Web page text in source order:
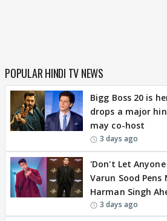
POPULAR HINDI TV NEWS
Bigg Boss 20 is
drops a major
may co-host
3 days ago
'Don't Let
Varun Sood Pens
Harman Singh
3 days ago